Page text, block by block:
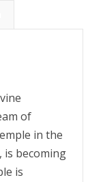
of
in the
is becoming
is